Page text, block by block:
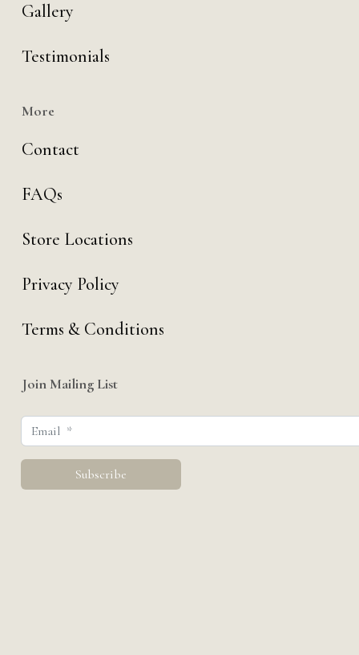
Gallery
Testimonials
More
Contact
FAQs
Store Locations
Privacy Policy
Terms & Conditions
Join Mailing List